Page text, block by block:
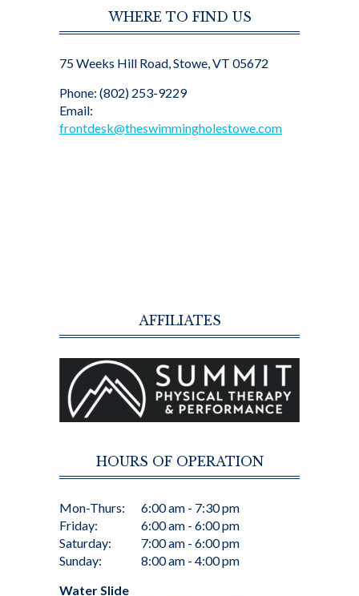
WHERE TO FIND US
75 Weeks Hill Road, Stowe, VT 05672
Phone: (802) 253-9229
Email:
frontdesk@theswimmingholestowe.com
AFFILIATES
HOURS OF OPERATION
Mon-Thurs:
Friday:
Saturday:
Sunday:
6:00 am - 7:30 pm
6:00 am - 6:00 pm
7:00 am - 6:00 pm
8:00 am - 4:00 pm
Water Slide